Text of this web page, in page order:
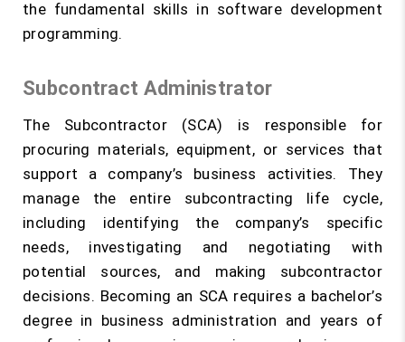
the fundamental skills in software development
programming.
Subcontract Administrator
The Subcontractor (SCA) is responsible for
procuring materials, equipment, or services that
support a company’s business activities. They
manage the entire subcontracting life cycle,
including identifying the company’s specific
needs, investigating and negotiating with
potential sources, and making subcontractor
decisions. Becoming an SCA requires a bachelor’s
degree in business administration and years of